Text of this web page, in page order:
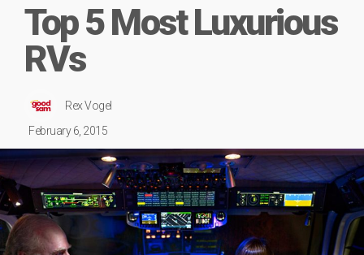
Top 5 Most Luxurious
RVs
Rex Vogel
February 6, 2015